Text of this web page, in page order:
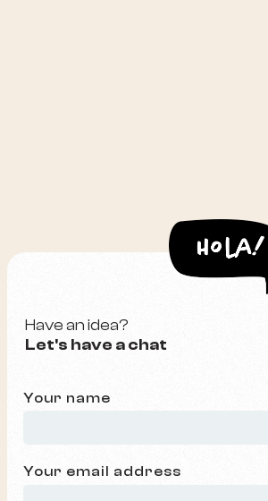
Have an idea?
Let's have a chat
Your name
Your email address